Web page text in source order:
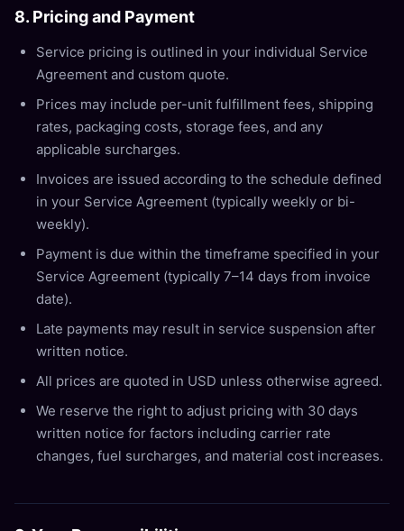
8. Pricing and Payment
Service pricing is outlined in your individual Service
Agreement and custom quote.
Prices may include per-unit fulfillment fees, shipping
rates, packaging costs, storage fees, and any
applicable surcharges.
Invoices are issued according to the schedule defined
in your Service Agreement (typically weekly or bi-
weekly).
Payment is due within the timeframe specified in your
Service Agreement (typically 7–14 days from invoice
date).
Late payments may result in service suspension after
written notice.
All prices are quoted in USD unless otherwise agreed.
We reserve the right to adjust pricing with 30 days
written notice for factors including carrier rate
changes, fuel surcharges, and material cost increases.